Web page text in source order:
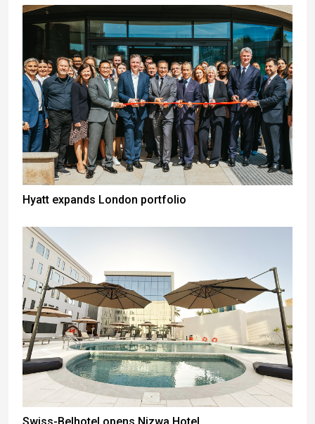
Hyatt expands London portfolio